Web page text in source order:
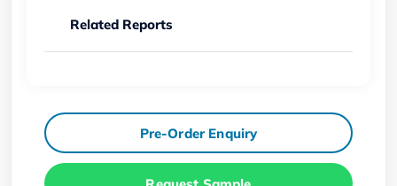
Related Reports
Pre-Order Enquiry